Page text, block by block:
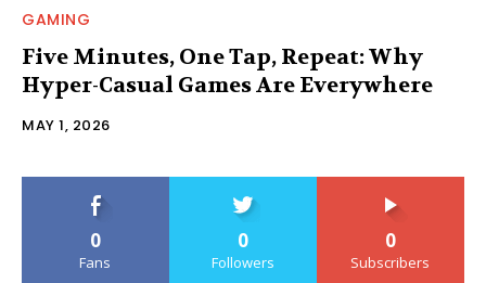
GAMING
Five Minutes, One Tap, Repeat: Why
Hyper-Casual Games Are Everywhere
MAY 1, 2026
0
Fans
0
Followers
0
Subscribers